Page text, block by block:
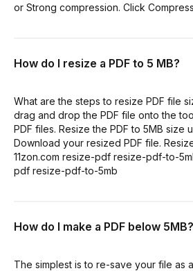
or Strong compression. Click
How do I resize a PDF to 5 MB?
What are the steps to resize PDF file
drag and drop the PDF file onto the
PDF files. Resize the PDF to 5MB size
Download your resized PDF file.
11zon.com resize-pdf resize-pdf-to-
pdf resize-pdf-to-5mb
How do I make a PDF below 5MB?
The simplest is to re-save your file as